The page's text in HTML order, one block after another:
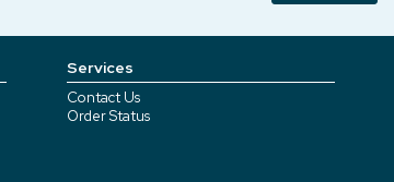
Services
Contact Us
Order Status